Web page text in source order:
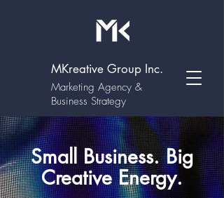
MKreative Group Inc.
Marketing Agency &
Business Strategy
Small Business. Big
Creative Energy.